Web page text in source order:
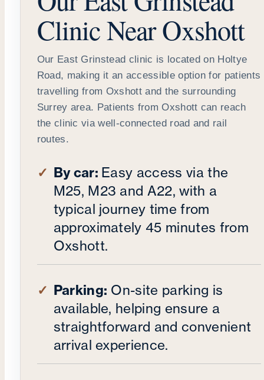
Clinic Near Oxshott
Our East Grinstead clinic is located on Holtye
Road, making it an accessible option for patients
travelling from Oxshott and the surrounding
Surrey area. Patients from Oxshott can reach
the clinic via well-connected road and rail
routes.
By car: Easy access via the
M25, M23 and A22, with a
typical journey time from
approximately 45 minutes from
Oxshott.
Parking: On-site parking is
available, helping ensure a
straightforward and convenient
arrival experience.